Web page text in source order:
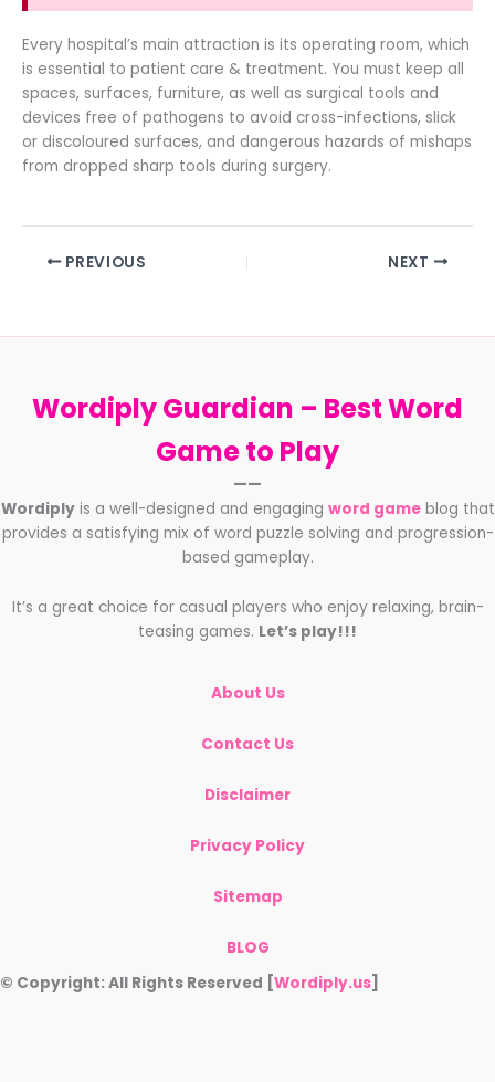
Every hospital’s main attraction is its operating room, which
is essential to patient care & treatment. You must keep all
spaces, surfaces, furniture, as well as surgical tools and
devices free of pathogens to avoid cross-infections, slick
or discoloured surfaces, and dangerous hazards of mishaps
from dropped sharp tools during surgery.
PREVIOUS NEXT
Wordiply Guardian – Best Word
Game to Play
——
Wordiplyis a well-designed and engaging word gameblog that
provides a satisfying mix of word puzzle solving and progression-
based gameplay.
It’s a great choice for casual players who enjoy relaxing, brain-
teasing games. Let’s play!!!
About Us
Contact Us
Disclaimer
Privacy Policy
Sitemap
BLOG
© Copyright: All Rights Reserved [Wordiply.us]